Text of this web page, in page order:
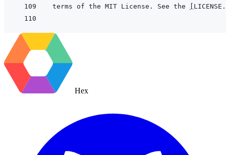
terms of the MIT License. See the
Hex